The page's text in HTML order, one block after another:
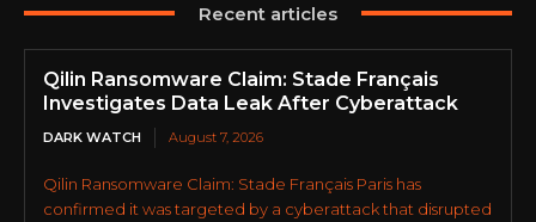
Recent articles
Qilin Ransomware Claim: Stade Français
Investigates Data Leak After Cyberattack
DARK WATCH August 7, 2026
Qilin Ransomware Claim: Stade Français Paris has
confirmed it was targeted by a cyberattack that disrupted